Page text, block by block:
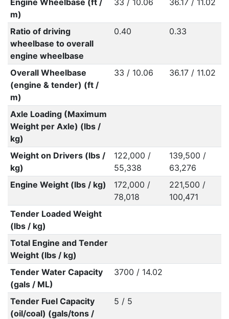
Engine Wheelbase (ft /
m)
33 / 10.06 36.17 / 11.02
Ratio of driving
wheelbase to overall
engine wheelbase
0.40 0.33
Overall Wheelbase
(engine & tender) (ft /
m)
33 / 10.06 36.17 / 11.02
Axle Loading (Maximum
Weight per Axle) (lbs /
kg)
Weight on Drivers (lbs /
kg)
122,000 /
55,338
139,500 /
63,276
Engine Weight (lbs / kg)
172,000 /
78,018
221,500 /
100,471
Tender Loaded Weight
(lbs / kg)
Total Engine and Tender
Weight (lbs / kg)
Tender Water Capacity
(gals / ML)
3700 / 14.02
Tender Fuel Capacity
(oil/coal) (gals/tons /
5 / 5